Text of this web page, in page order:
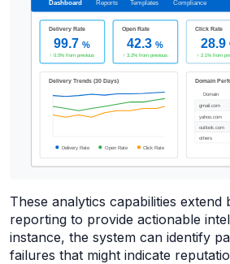
These analytics capabilities extend
reporting to provide actionable
instance, the system can identify
failures that might indicate